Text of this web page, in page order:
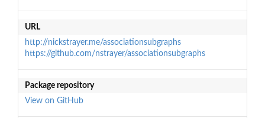
URL
http://nickstrayer.me/associationsubgraphs
https://github.com/nstrayer/associationsubgraphs
Package repository
View on GitHub